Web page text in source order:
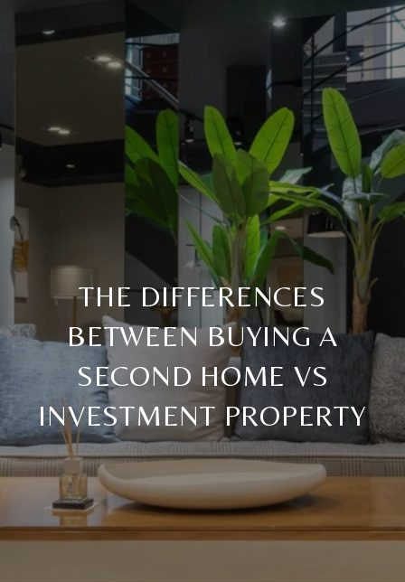
THE DIFFERENCES
BETWEEN BUYING A
SECOND HOME VS
INVESTMENT PROPERTY